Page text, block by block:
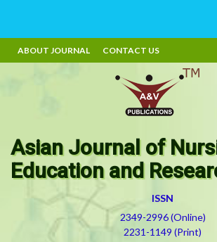
ABOUT JOURNAL CONTACT US
Asian Journal of
Education and
ISSN
2349-2996 (Online)
2231-1149 (Print)